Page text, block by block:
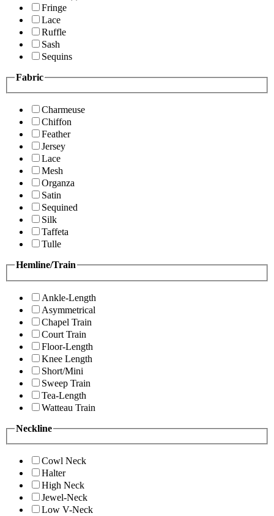
Fringe
Lace
Ruffle
Sash
Sequins
Fabric
Charmeuse
Chiffon
Feather
Jersey
Lace
Mesh
Organza
Satin
Sequined
Silk
Taffeta
Tulle
Hemline/Train
Ankle-Length
Asymmetrical
Chapel Train
Court Train
Floor-Length
Knee Length
Short/Mini
Sweep Train
Tea-Length
Watteau Train
Neckline
Cowl Neck
Halter
High Neck
Jewel-Neck
Low V-Neck